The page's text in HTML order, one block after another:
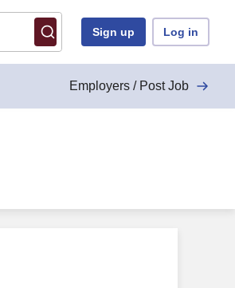
Sign up Log in
Employers / Post Job